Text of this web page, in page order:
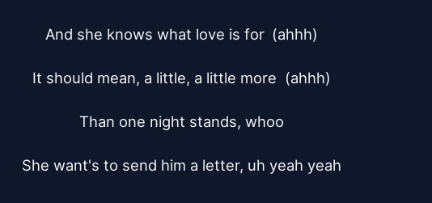
And she knows what love is for	(ahhh)
It should mean, a little, a little more  (ahhh)
Than one night stands, whoo
She want's to send him a letter, uh yeah yeah